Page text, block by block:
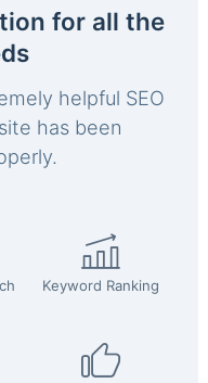
for all the
helpful SEO
has been
Keyword Ranking